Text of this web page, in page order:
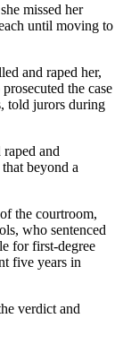
missed her
until moving to
and raped her,
the case
told jurors during
and
beyond a
the courtroom,
who sentenced
for first-degree
five years in
verdict and